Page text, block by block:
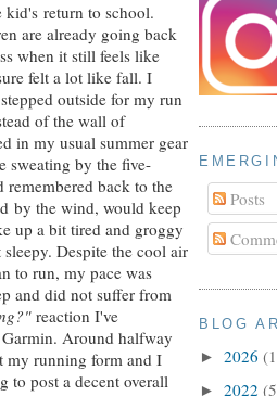
kid's return to school.
are already going back
when it still feels like
felt a lot like fall. I
outside for my run
of the wall of
in my usual summer gear
sweating by the five-
back to the
by the wind, would keep
up a bit tired and groggy
Despite the cool air
to run, my pace was
and did not suffer from
reaction I've
Around halfway
my running form and I
to post a decent overall
Posts
BLOG
► 2026
► 2022